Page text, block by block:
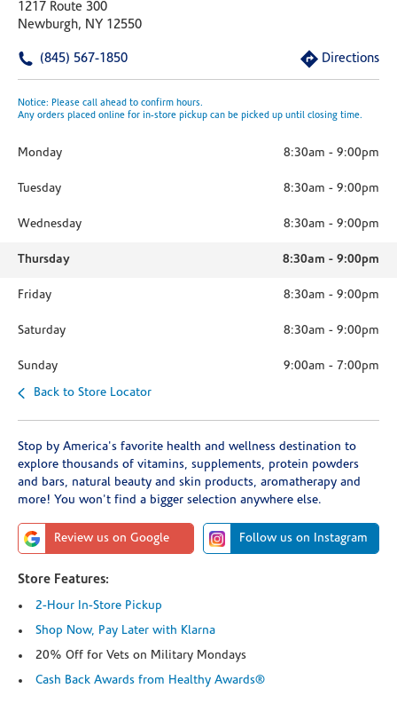
1217 Route 300
Newburgh, NY 12550
(845) 567-1850 Directions
Notice: Please call ahead to confirm hours.
Any orders placed online for in-store pickup can be picked up until closing time.
Monday 8:30am - 9:00pm
Tuesday 8:30am - 9:00pm
Wednesday 8:30am - 9:00pm
Thursday 8:30am - 9:00pm
Friday 8:30am - 9:00pm
Saturday 8:30am - 9:00pm
Sunday 9:00am - 7:00pm
Back to Store Locator
Stop by America's favorite health and wellness destination to
explore thousands of vitamins, supplements, protein powders
and bars, natural beauty and skin products, aromatherapy and
more! You won't find a bigger selection anywhere else.
Review us on Google Follow us on Instagram
Store Features:
2-Hour In-Store Pickup
Shop Now, Pay Later with Klarna
20% Off for Vets on Military Mondays
Cash Back Awards from Healthy Awards®